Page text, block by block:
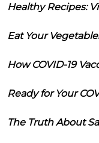
Healthy Recipes:
Eat Your
How COVID-19
Ready for Your
The Truth About